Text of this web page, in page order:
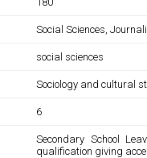
Social Sciences,
social sciences
Sociology and cultural
6
Secondary School
qualification giving